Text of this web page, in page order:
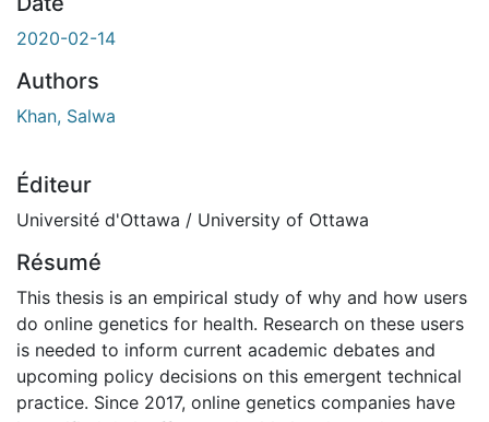
2020-02-14
Authors
Khan, Salwa
Éditeur
Université d'Ottawa / University of Ottawa
Résumé
This thesis is an empirical study of why and how users
do online genetics for health. Research on these users
is needed to inform current academic debates and
upcoming policy decisions on this emergent technical
practice. Since 2017, online genetics companies have